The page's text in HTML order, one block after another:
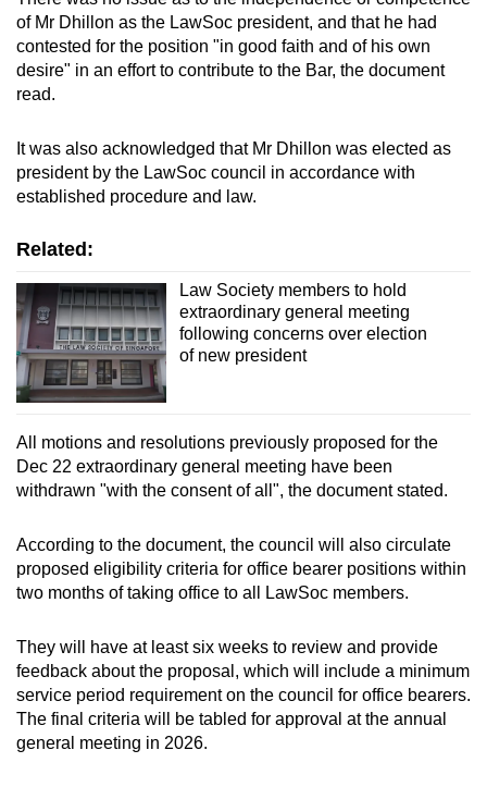
of Mr Dhillon as the LawSoc president, and that he had
contested for the position "in good faith and of his own
desire" in an effort to contribute to the Bar, the document
read.
It was also acknowledged that Mr Dhillon was elected as
president by the LawSoc council in accordance with
established procedure and law.
Related:
Law Society members to hold
extraordinary general meeting
following concerns over election
of new president
All motions and resolutions previously proposed for the
Dec 22 extraordinary general meeting have been
withdrawn "with the consent of all", the document stated.
According to the document, the council will also circulate
proposed eligibility criteria for office bearer positions within
two months of taking office to all LawSoc members.
They will have at least six weeks to review and provide
feedback about the proposal, which will include a minimum
service period requirement on the council for office bearers.
The final criteria will be tabled for approval at the annual
general meeting in 2026.